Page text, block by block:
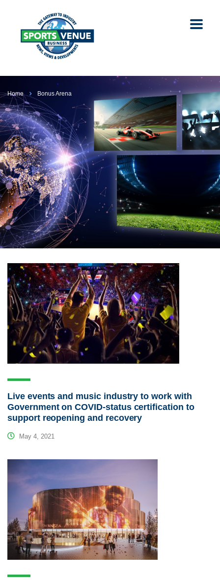
Home Bonus Arena
Live events and music industry to work with
Government on COVID-status certification to
support reopening and recovery
May 4, 2021